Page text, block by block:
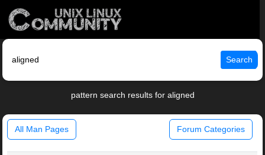
Search
pattern search results for aligned
All Man Pages Forum Categories